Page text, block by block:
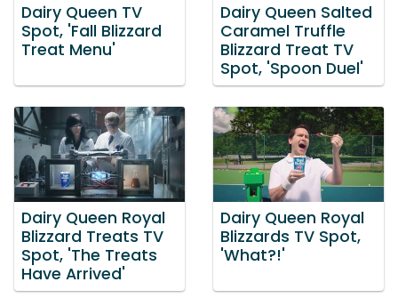
Dairy Queen TV
Spot, 'Fall Blizzard
Treat Menu'
Dairy Queen Salted
Caramel Truffle
Blizzard Treat TV
Spot, 'Spoon Duel'
Dairy Queen Royal
Blizzard Treats TV
Spot, 'The Treats
Have Arrived'
Dairy Queen Royal
Blizzards TV Spot,
'What?!'